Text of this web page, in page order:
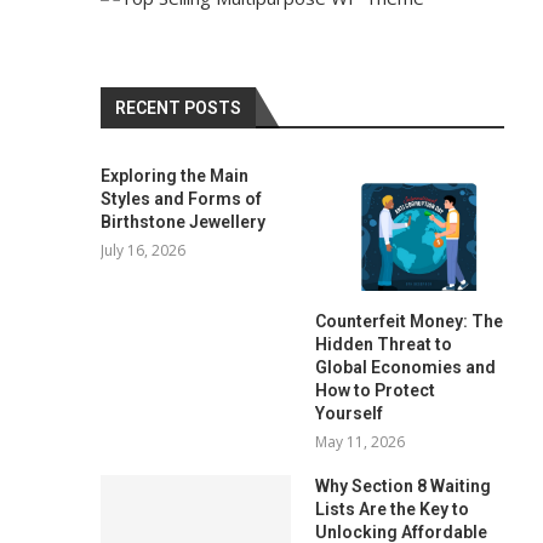
RECENT POSTS
Exploring the Main
Styles and Forms of
Birthstone Jewellery
July 16, 2026
Counterfeit Money: The
Hidden Threat to
Global Economies and
How to Protect
Yourself
May 11, 2026
Why Section 8 Waiting
Lists Are the Key to
Unlocking Affordable